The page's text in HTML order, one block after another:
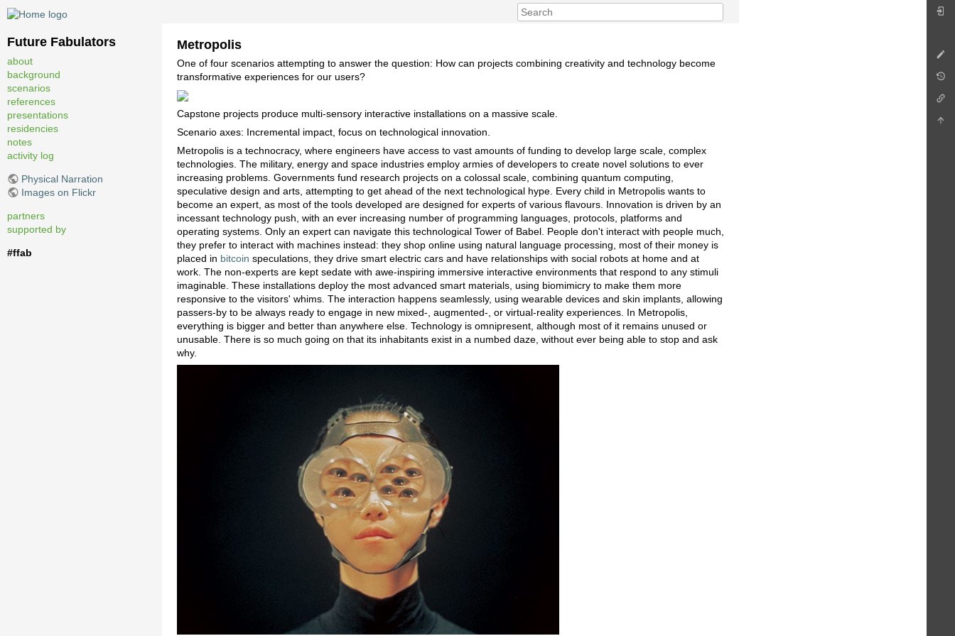
Future Fabulators
about
background
scenarios
references
presentations
residencies
notes
activity log
Physical Narration
Images on Flickr
partners
supported by
#ffab
Metropolis
One of four scenarios attempting to answer the question: How can projects combining creativity and technology become
transformative experiences for our users?
Capstone projects produce multi-sensory interactive installations on a massive scale.
Scenario axes: Incremental impact, focus on technological innovation.
Metropolis is a technocracy, where engineers have access to vast amounts of funding to develop large scale, complex
technologies. The military, energy and space industries employ armies of developers to create novel solutions to ever
increasing problems. Governments fund research projects on a colossal scale, combining quantum computing,
speculative design and arts, attempting to get ahead of the next technological hype. Every child in Metropolis wants to
become an expert, as most of the tools developed are designed for experts of various flavours. Innovation is driven by an
incessant technology push, with an ever increasing number of programming languages, protocols, platforms and
operating systems. Only an expert can navigate this technological Tower of Babel. People don't interact with people much,
they prefer to interact with machines instead: they shop online using natural language processing, most of their money is
placed in bitcoin speculations, they drive smart electric cars and have relationships with social robots at home and at
work. The non-experts are kept sedate with awe-inspiring immersive interactive environments that respond to any stimuli
imaginable. These installations deploy the most advanced smart materials, using biomimicry to make them more
responsive to the visitors' whims. The interaction happens seamlessly, using wearable devices and skin implants, allowing
passers-by to be always ready to engage in new mixed-, augmented-, or virtual-reality experiences. In Metropolis,
everything is bigger and better than anywhere else. Technology is omnipresent, although most of it remains unused or
unusable. There is so much going on that its inhabitants exist in a numbed daze, without ever being able to stop and ask
why.